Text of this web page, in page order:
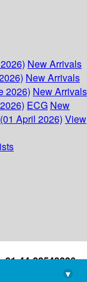
New Arrivals
New Arrivals
2026) New Arrivals
ECG New
April 2026) View
+91-44-22543226
library@imsc.res.in
▾